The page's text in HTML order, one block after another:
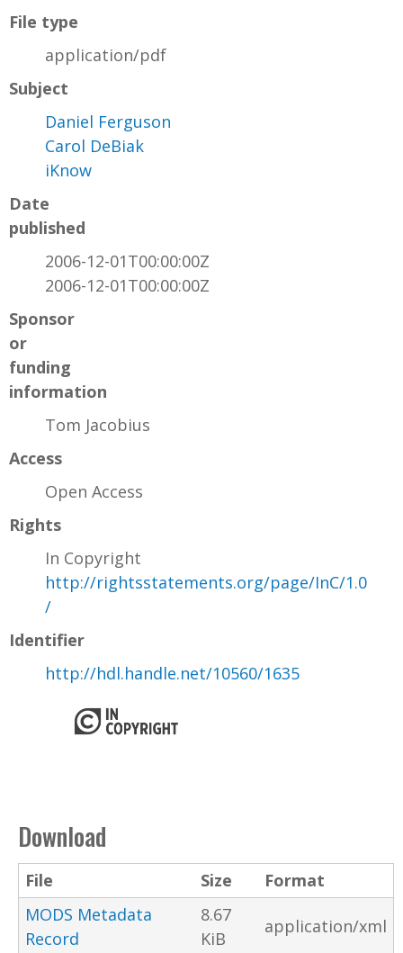
File type
application/pdf
Subject
Daniel Ferguson
Carol DeBiak
iKnow
Date
published
2006-12-01T00:00:00Z
2006-12-01T00:00:00Z
Sponsor
or
funding
information
Tom Jacobius
Access
Open Access
Rights
In Copyright
http://rightsstatements.org/page/InC/1.0
/
Identifier
http://hdl.handle.net/10560/1635
Download
File Size
Format
MODS Metadata
Record
8.67
KiB
application/xml